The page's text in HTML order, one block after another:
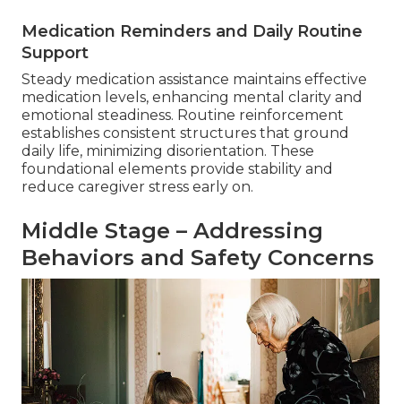
Medication Reminders and Daily Routine
Support
Steady medication assistance maintains effective
medication levels, enhancing mental clarity and
emotional steadiness. Routine reinforcement
establishes consistent structures that ground
daily life, minimizing disorientation. These
foundational elements provide stability and
reduce caregiver stress early on.
Middle Stage – Addressing
Behaviors and Safety Concerns